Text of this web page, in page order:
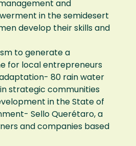
and
in the semidesert
develop their skills and
to generate a
for local entrepreneurs
80 rain water
strategic communities
in the State of
Sello Querétaro, a
and companies based